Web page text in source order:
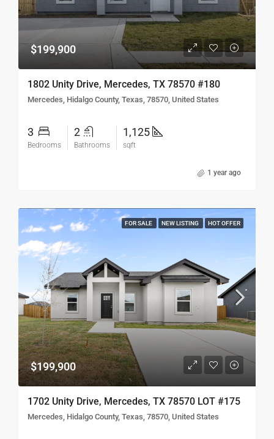
$199,900
1802 Unity Drive, Mercedes, TX 78570 #180
Mercedes, Hidalgo County, Texas, 78570, United States
3
Bedrooms
2
Bathrooms
1,125
sqft
1 year ago
FOR SALE NEW LISTING HOT OFFER
$199,900
1702 Unity Drive, Mercedes, TX 78570 LOT #175
Mercedes, Hidalgo County, Texas, 78570, United States